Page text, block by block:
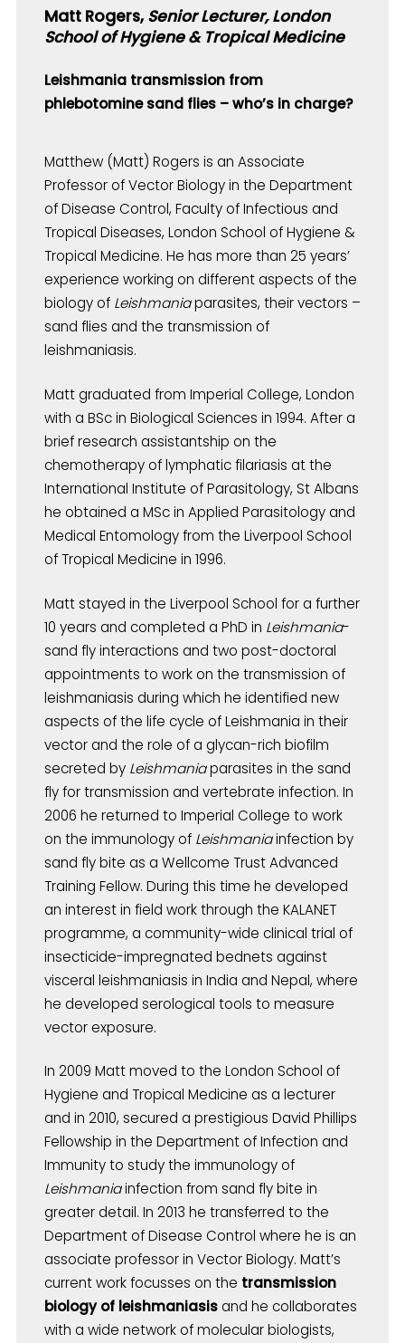
Matt Rogers, Senior Lecturer, London
School of Hygiene & Tropical Medicine
Leishmania transmission from
phlebotomine sand flies – who’s in charge?
Matthew (Matt) Rogers is an Associate
Professor of Vector Biology in the Department
of Disease Control, Faculty of Infectious and
Tropical Diseases, London School of Hygiene &
Tropical Medicine. He has more than 25 years’
experience working on different aspects of the
biology of Leishmaniaparasites, their vectors –
sand flies and the transmission of
leishmaniasis.
Matt graduated from Imperial College, London
with a BSc in Biological Sciences in 1994. After a
brief research assistantship on the
chemotherapy of lymphatic filariasis at the
International Institute of Parasitology, St Albans
he obtained a MSc in Applied Parasitology and
Medical Entomology from the Liverpool School
of Tropical Medicine in 1996.
Matt stayed in the Liverpool School for a further
10 years and completed a PhD in Leishmania-
sand fly interactions and two post-doctoral
appointments to work on the transmission of
leishmaniasis during which he identified new
aspects of the life cycle of Leishmania in their
vector and the role of a glycan-rich biofilm
secreted by Leishmaniaparasites in the sand
fly for transmission and vertebrate infection. In
2006 he returned to Imperial College to work
on the immunology of Leishmaniainfection by
sand fly bite as a Wellcome Trust Advanced
Training Fellow. During this time he developed
an interest in field work through the KALANET
programme, a community-wide clinical trial of
insecticide-impregnated bednets against
visceral leishmaniasis in India and Nepal, where
he developed serological tools to measure
vector exposure.
In 2009 Matt moved to the London School of
Hygiene and Tropical Medicine as a lecturer
and in 2010, secured a prestigious David Phillips
Fellowship in the Department of Infection and
Immunity to study the immunology of
Leishmaniainfection from sand fly bite in
greater detail. In 2013 he transferred to the
Department of Disease Control where he is an
associate professor in Vector Biology. Matt’s
current work focusses on the transmission
biology of leishmaniasisand he collaborates
with a wide network of molecular biologists,